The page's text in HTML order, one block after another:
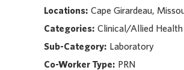
Cape Girardeau,
Clinical/Allied Health
Laboratory
PRN